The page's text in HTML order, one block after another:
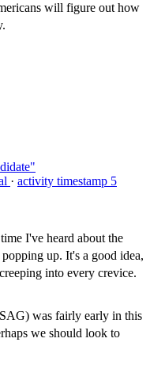
will figure out how
· activity timestamp 5
I've heard about the
up. It's a good idea,
into every crevice.
was fairly early in this
we should look to